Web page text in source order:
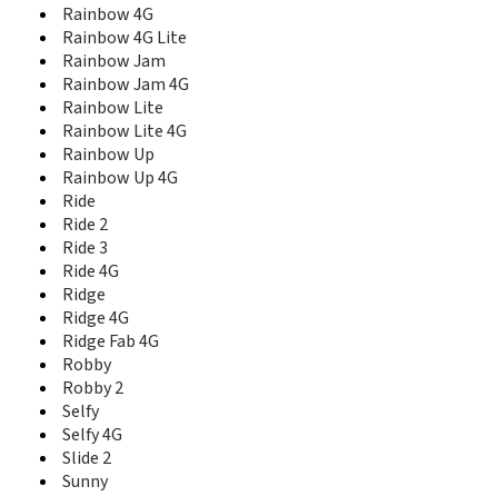
View 2 Pro
View 3
View 3 Lite
View 3 Pro
View 4
View 4 Lite
View 5
View 5 Plus
View Go
View Lite
View Max
View Prime
View XL
Wim
Wim Lite
X70
Y50
Y51
Y60
Y61
Y62
Rainbow 4G
Rainbow 4G Lite
Rainbow Jam
Rainbow Jam 4G
Rainbow Lite
Rainbow Lite 4G
Rainbow Up
Rainbow Up 4G
Ride
Ride 2
Ride 3
Ride 4G
Ridge
Ridge 4G
Ridge Fab 4G
Robby
Robby 2
Selfy
Selfy 4G
Slide 2
Sunny